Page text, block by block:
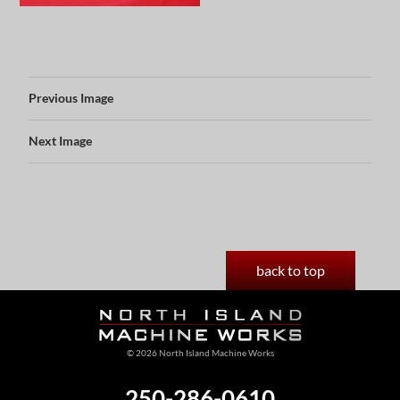
Previous Image
Next Image
back to top
© 2026 North Island Machine Works